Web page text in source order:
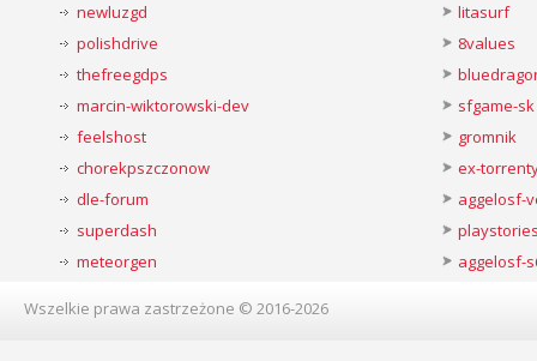
newluzgd
polishdrive
thefreegdps
marcin-wiktorowski-dev
feelshost
chorekpszczonow
dle-forum
superdash
meteorgen
litasurf
8values
sfgame-sk
gromnik
ex-
aggelosf-
aggelosf-
Wszelkie prawa zastrzeżone © 2016-2026